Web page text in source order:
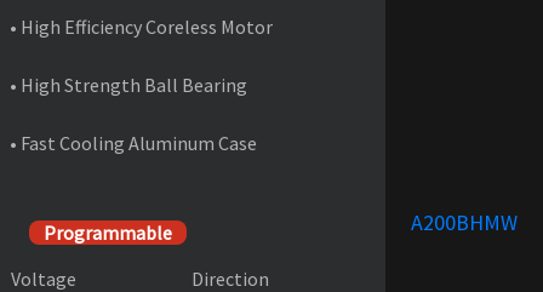
• High Efficiency Coreless Motor
• High Strength Ball Bearing
• Fast Cooling Aluminum Case
Programmable
Voltage
Direction
A200BHMW